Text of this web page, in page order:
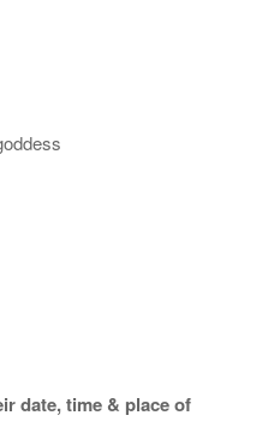
date, time & place of